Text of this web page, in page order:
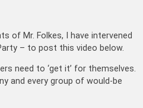
of Mr. Folkes, I have intervened
– to post this video below.
need to ‘get it’ for themselves.
and every group of would-be